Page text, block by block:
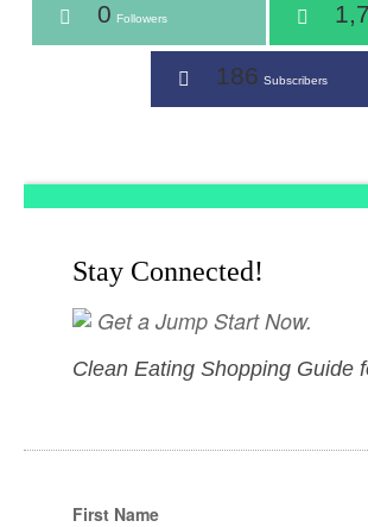
0 Followers
186 Subscribers
Stay Connected!
Get a Jump Start Now.
Clean Eating Shopping Guide
First Name